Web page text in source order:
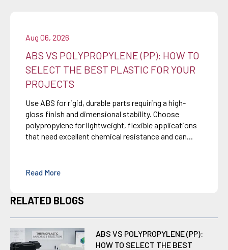
Aug 06, 2026
ABS VS POLYPROPYLENE (PP): HOW TO
SELECT THE BEST PLASTIC FOR YOUR
PROJECTS
Use ABS for rigid, durable parts requiring a high-
gloss finish and dimensional stability. Choose
polypropylene for lightweight, flexible applications
that need excellent chemical resistance and can...
Read More
RELATED BLOGS
ABS VS POLYPROPYLENE (PP):
HOW TO SELECT THE BEST